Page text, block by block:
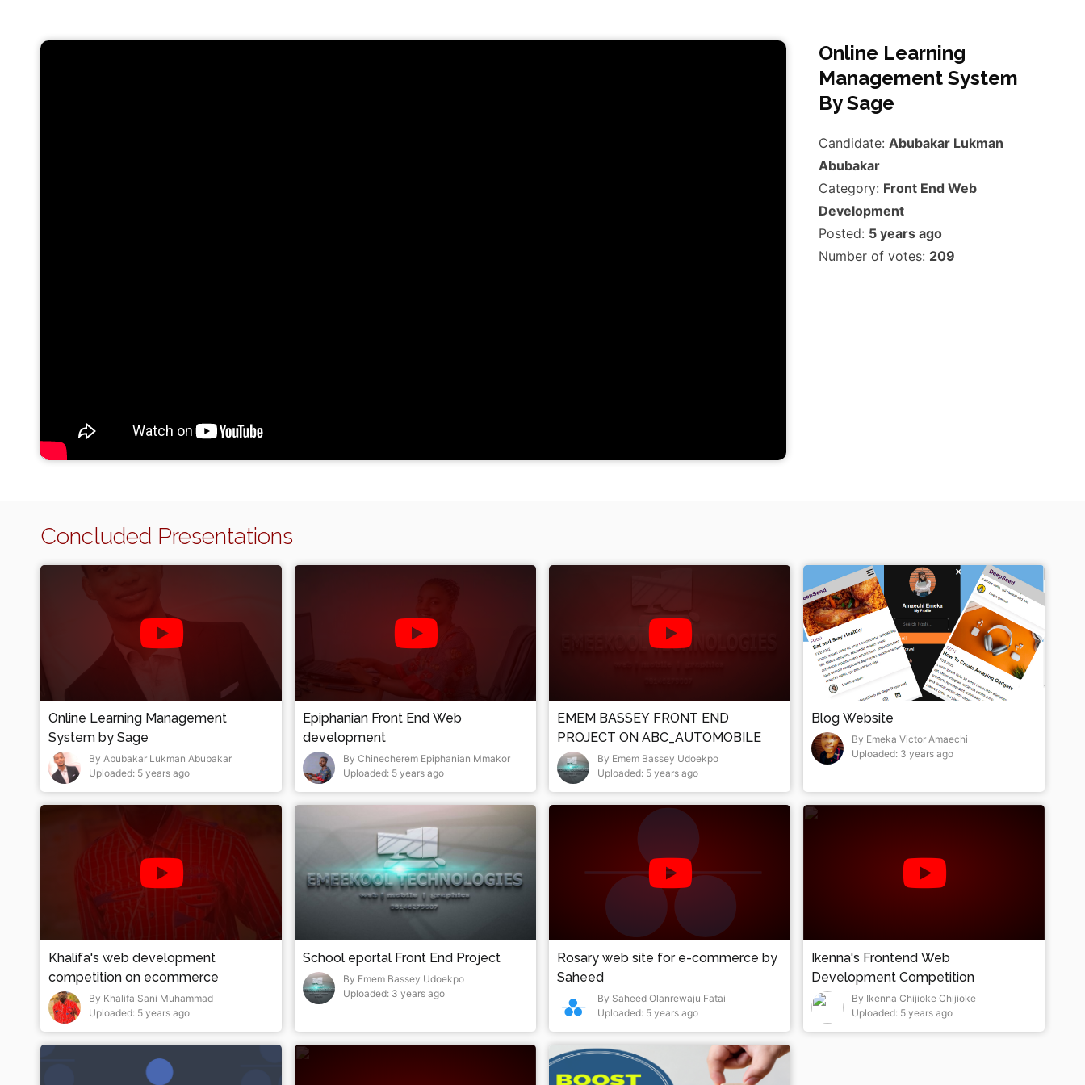
Online Learning
Management System
By Sage
Candidate: Abubakar Lukman
Abubakar
Category: Front End Web
Development
Posted: 5 years ago
Number of votes: 209
Concluded Presentations
Online Learning Management
System by Sage
By Abubakar Lukman Abubakar
Uploaded: 5 years ago
Epiphanian Front End Web
development
By Chinecherem Epiphanian Mmakor
Uploaded: 5 years ago
EMEM BASSEY FRONT END
PROJECT ON ABC_AUTOMOBILE
By Emem Bassey Udoekpo
Uploaded: 5 years ago
Blog Website
By Emeka Victor Amaechi
Uploaded: 3 years ago
Khalifa's web development
competition on ecommerce
By Khalifa Sani Muhammad
Uploaded: 5 years ago
School eportal Front End Project
By Emem Bassey Udoekpo
Uploaded: 3 years ago
Rosary web site for e-commerce by
Saheed
By Saheed Olanrewaju Fatai
Uploaded: 5 years ago
Ikenna's Frontend Web
Development Competition
By Ikenna Chijioke Chijioke
Uploaded: 5 years ago